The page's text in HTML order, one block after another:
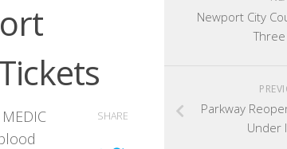
SHARE
Newport City
Parkway
Under